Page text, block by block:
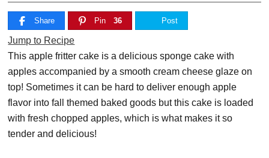
Share Pin 36 Post
Jump to Recipe
This apple fritter cake is a delicious sponge cake with
apples accompanied by a smooth cream cheese glaze on
top! Sometimes it can be hard to deliver enough apple
flavor into fall themed baked goods but this cake is loaded
with fresh chopped apples, which is what makes it so
tender and delicious!